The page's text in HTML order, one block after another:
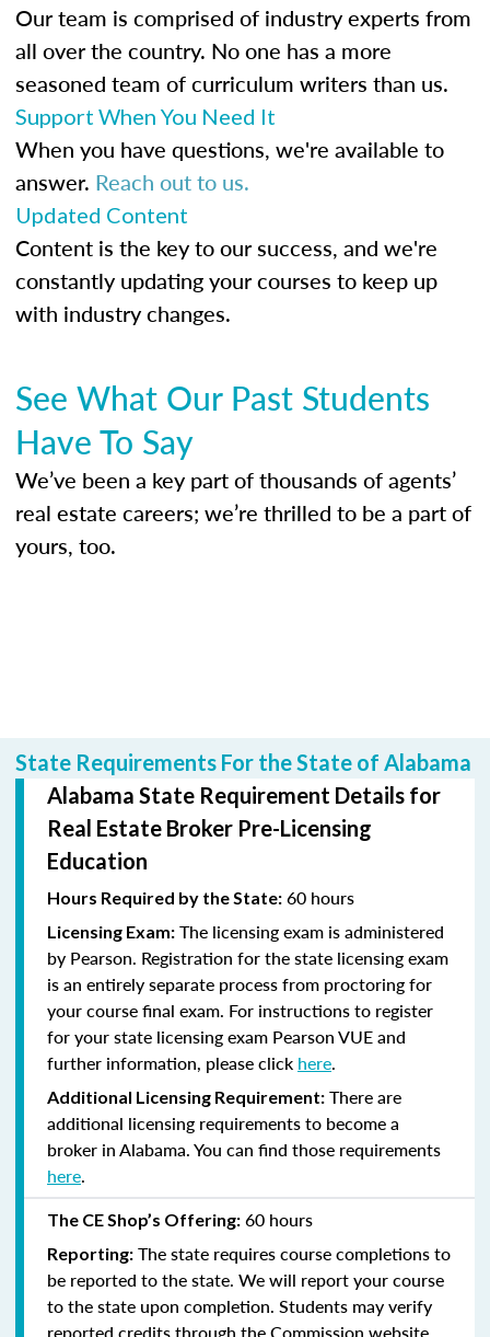
Our team is comprised of industry experts from
all over the country. No one has a more
seasoned team of curriculum writers than us.
Support When You Need It
When you have questions, we're available to
answer. Reach out to us.
Updated Content
Content is the key to our success, and we're
constantly updating your courses to keep up
with industry changes.
See What Our Past Students
Have To Say
We’ve been a key part of thousands of agents’
real estate careers; we’re thrilled to be a part of
yours, too.
State Requirements For the State of Alabama
Alabama State Requirement Details for
Real Estate Broker Pre-Licensing
Education
Hours Required by the State: 60 hours
Licensing Exam: The licensing exam is administered
by Pearson. Registration for the state licensing exam
is an entirely separate process from proctoring for
your course final exam. For instructions to register
for your state licensing exam Pearson VUE and
further information, please click here.
Additional Licensing Requirement: There are
additional licensing requirements to become a
broker in Alabama. You can find those requirements
here.
The CE Shop’s Offering: 60 hours
Reporting: The state requires course completions to
be reported to the state. We will report your course
to the state upon completion. Students may verify
reported credits through the Commission website